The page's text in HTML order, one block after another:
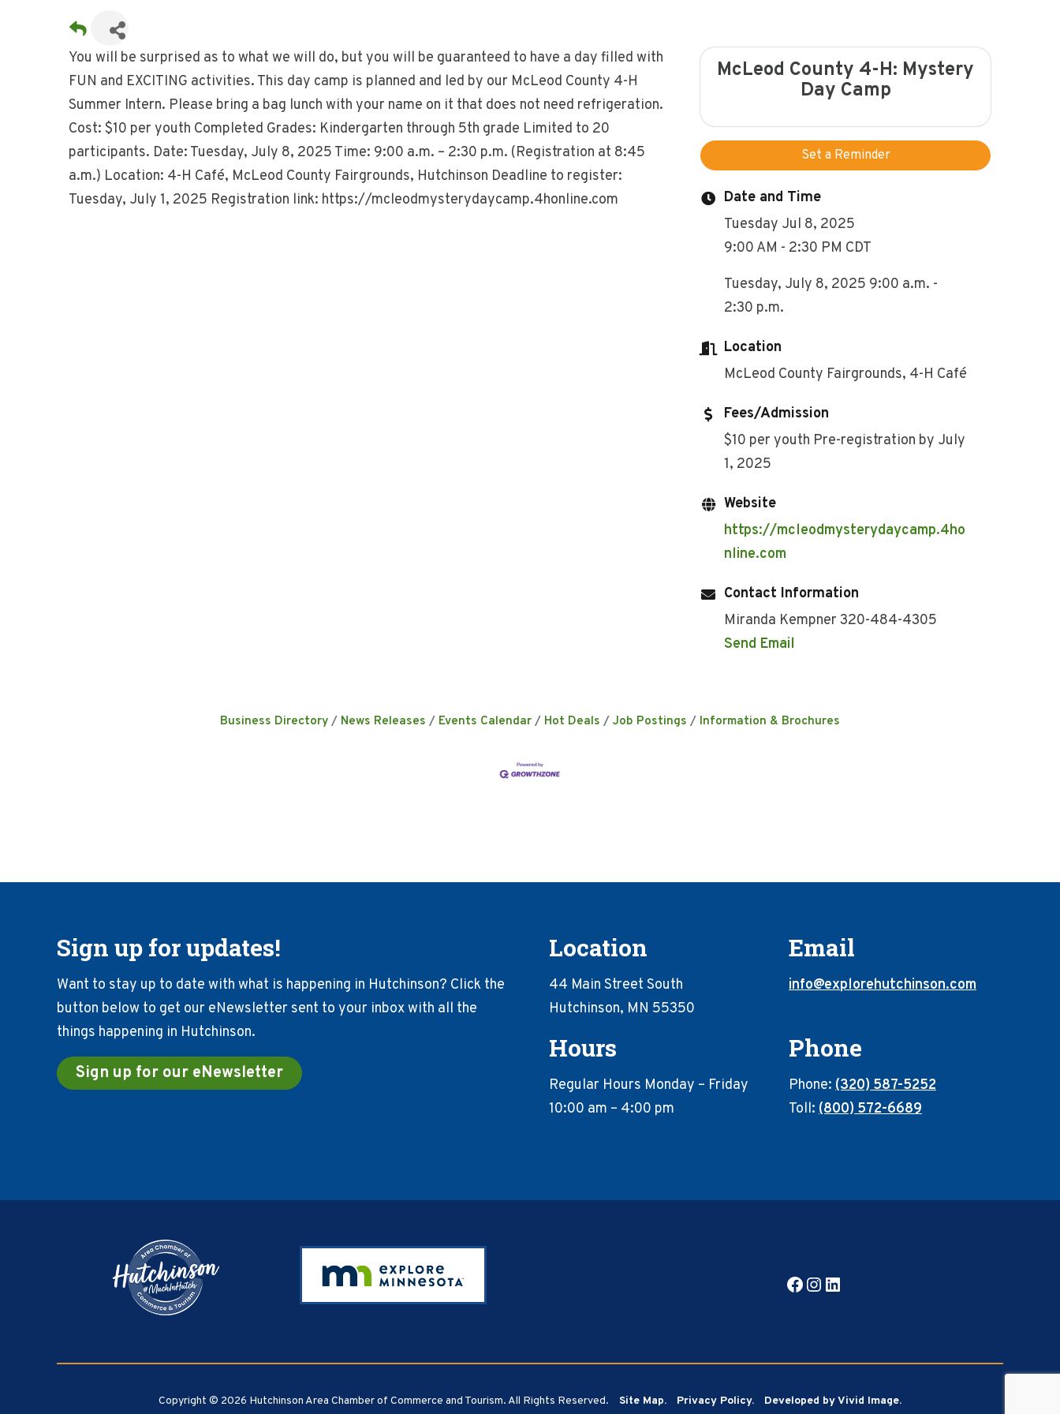
You will be surprised as to what we will do, but you will be guaranteed to have a day filled with
FUN and EXCITING activities. This day camp is planned and led by our McLeod County 4-H
Summer Intern. Please bring a bag lunch with your name on it that does not need refrigeration.
Cost: $10 per youth Completed Grades: Kindergarten through 5th grade Limited to 20
participants. Date: Tuesday, July 8, 2025 Time: 9:00 a.m. – 2:30 p.m. (Registration at 8:45
a.m.) Location: 4-H Café, McLeod County Fairgrounds, Hutchinson Deadline to register:
Tuesday, July 1, 2025 Registration link: https://mcleodmysterydaycamp.4honline.com
McLeod County 4-H: Mystery
Day Camp
Set a Reminder
Date and Time
Tuesday Jul 8, 2025
9:00 AM - 2:30 PM CDT
Tuesday, July 8, 2025 9:00 a.m. -
2:30 p.m.
Location
McLeod County Fairgrounds, 4-H Café
Fees/Admission
$10 per youth Pre-registration by July
1, 2025
Website
https://mcleodmysterydaycamp.4ho
nline.com
Contact Information
Miranda Kempner 320-484-4305
Send Email
Business Directory News Releases Events Calendar Hot Deals Job Postings Information & Brochures
Sign up for updates!
Want to stay up to date with what is happening in Hutchinson? Click the
button below to get our eNewsletter sent to your inbox with all the
things happening in Hutchinson.
Sign up for our eNewsletter
Location
44 Main Street South
Hutchinson, MN 55350
Email
info@explorehutchinson.com
Hours
Regular Hours Monday – Friday
10:00 am – 4:00 pm
Phone
Phone: (320) 587-5252
Toll: (800) 572-6689
Facebook
Instagram
LinkedIn
Copyright © 2026 Hutchinson Area Chamber of Commerce and Tourism. All Rights Reserved. Site Map. Privacy Policy. Developed by Vivid Image.